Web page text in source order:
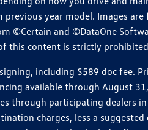
year model. Images
©Certain and ©DataOne
this content is strictly
including $589 doc fee.
available through August
participating dealers in
charges, less a